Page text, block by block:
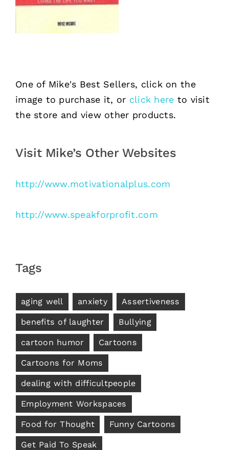
One of Mike's Best Sellers, click on the
image to purchase it, or click here to visit
the store and view other products.
Visit Mike’s Other Websites
http://www.motivationalplus.com
http://www.speakforprofit.com
Tags
aging well anxiety Assertiveness
benefits of laughter Bullying
cartoon humor Cartoons
Cartoons for Moms
dealing with difficultpeople
Employment Workspaces
Food for Thought Funny Cartoons
Get Paid To Speak